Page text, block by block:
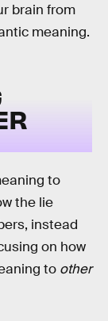
brain from
meaning.
to
the lie
instead
on how
to other